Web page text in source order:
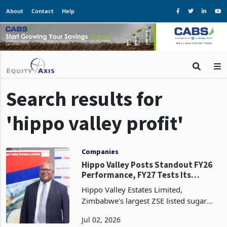
About Contact Help
Search results for
'hippo valley profit'
Companies
Hippo Valley Posts Standout FY26
Performance, FY27 Tests Its
Earnings Base
Hippo Valley Estates Limited,
Zimbabwe's largest ZSE listed sugar